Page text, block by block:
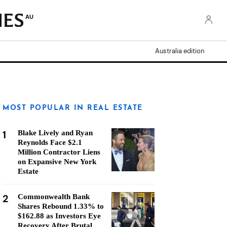
AU
Australia edition
MOST POPULAR IN REAL ESTATE
1
Blake Lively and Ryan
Reynolds Face $2.1
Million Contractor Liens
on Expansive New York
Estate
2
Commonwealth Bank
Shares Rebound 1.33% to
$162.88 as Investors Eye